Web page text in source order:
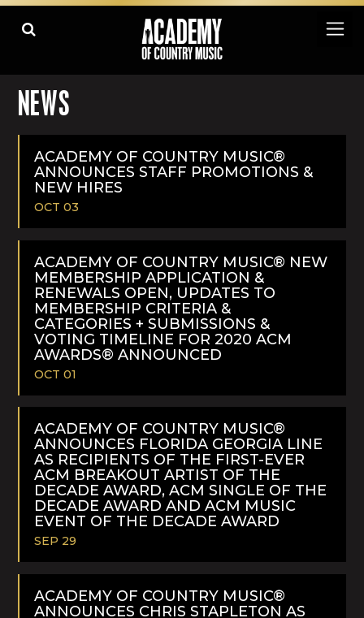
NEWS
ACADEMY OF COUNTRY MUSIC®
ANNOUNCES STAFF PROMOTIONS &
NEW HIRES
OCT 03
READ
ACADEMY OF COUNTRY MUSIC® NEW
MEMBERSHIP APPLICATION &
RENEWALS OPEN, UPDATES TO
MEMBERSHIP CRITERIA &
CATEGORIES + SUBMISSIONS &
VOTING TIMELINE FOR 2020 ACM
AWARDS® ANNOUNCED
OCT 01
READ
MORE
ACADEMY OF COUNTRY MUSIC®
ANNOUNCES FLORIDA GEORGIA LINE
AS RECIPIENTS OF THE FIRST-EVER
ACM BREAKOUT ARTIST OF THE
DECADE AWARD, ACM SINGLE OF THE
DECADE AWARD AND ACM MUSIC
EVENT OF THE DECADE AWARD
SEP 29
READ
ACADEMY OF COUNTRY MUSIC®
ANNOUNCES CHRIS STAPLETON AS